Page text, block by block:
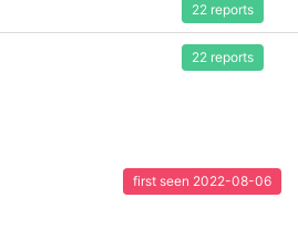
22 reports
22 reports
first seen 2022-08-06